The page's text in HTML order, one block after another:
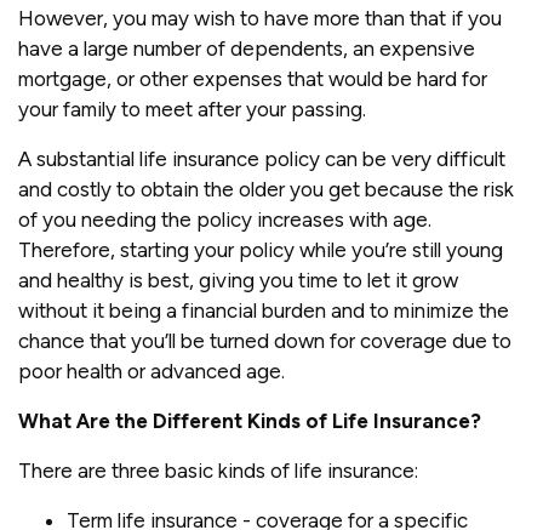
However, you may wish to have more than that if you
have a large number of dependents, an expensive
mortgage, or other expenses that would be hard for
your family to meet after your passing.
A substantial life insurance policy can be very difficult
and costly to obtain the older you get because the risk
of you needing the policy increases with age.
Therefore, starting your policy while you’re still young
and healthy is best, giving you time to let it grow
without it being a financial burden and to minimize the
chance that you’ll be turned down for coverage due to
poor health or advanced age.
What Are the Different Kinds of Life Insurance?
There are three basic kinds of life insurance:
Term life insurance - coverage for a specific